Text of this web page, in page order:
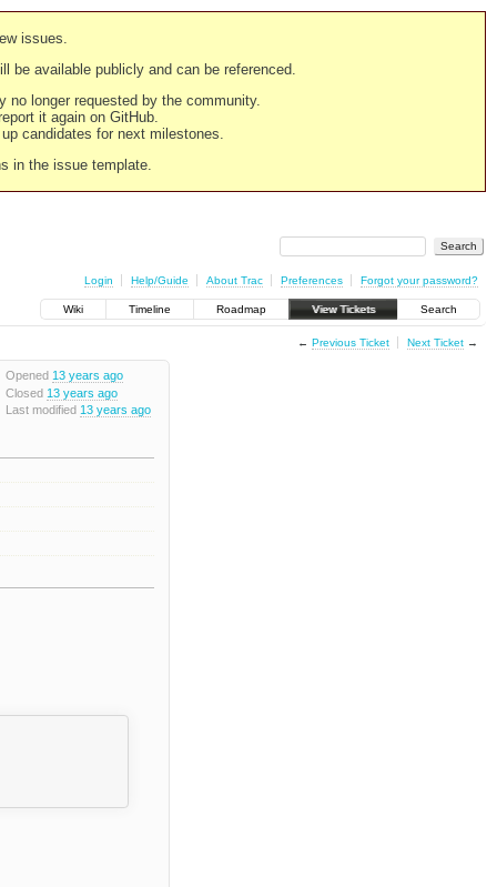
issues.
be available publicly and can be referenced.
no longer requested by the community.
it again on GitHub.
candidates for next milestones.
in the issue template.
Login Help/Guide About Trac Preferences Forgot your password?
Wiki Timeline Roadmap View Tickets Search
← Previous Ticket Next Ticket→
Opened 13 years ago
Closed 13 years ago
Last modified 13 years ago